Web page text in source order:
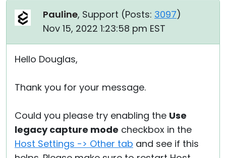
Pauline, Support (Posts: 3097)
Nov 15, 2022 1:23:58 pm EST
Hello Douglas,
Thank you for your message.
Could you please try enabling the Use
legacy capture mode checkbox in the
Host Settings -> Other tab and see if this